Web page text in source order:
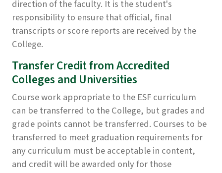
direction of the faculty. It is the student's
responsibility to ensure that official, final
transcripts or score reports are received by the
College.
Transfer Credit from Accredited
Colleges and Universities
Course work appropriate to the ESF curriculum
can be transferred to the College, but grades and
grade points cannot be transferred. Courses to be
transferred to meet graduation requirements for
any curriculum must be acceptable in content,
and credit will be awarded only for those